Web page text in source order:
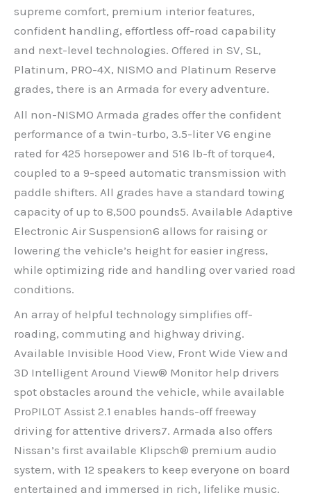
supreme comfort, premium interior features,
confident handling, effortless off-road capability
and next-level technologies. Offered in SV, SL,
Platinum, PRO-4X, NISMO and Platinum Reserve
grades, there is an Armada for every adventure.
All non-NISMO Armada grades offer the confident
performance of a twin-turbo, 3.5-liter V6 engine
rated for 425 horsepower and 516 lb-ft of torque4,
coupled to a 9-speed automatic transmission with
paddle shifters. All grades have a standard towing
capacity of up to 8,500 pounds5. Available Adaptive
Electronic Air Suspension6 allows for raising or
lowering the vehicle’s height for easier ingress,
while optimizing ride and handling over varied road
conditions.
An array of helpful technology simplifies off-
roading, commuting and highway driving.
Available Invisible Hood View, Front Wide View and
3D Intelligent Around View® Monitor help drivers
spot obstacles around the vehicle, while available
ProPILOT Assist 2.1 enables hands-off freeway
driving for attentive drivers7. Armada also offers
Nissan’s first available Klipsch® premium audio
system, with 12 speakers to keep everyone on board
entertained and immersed in rich, lifelike music.